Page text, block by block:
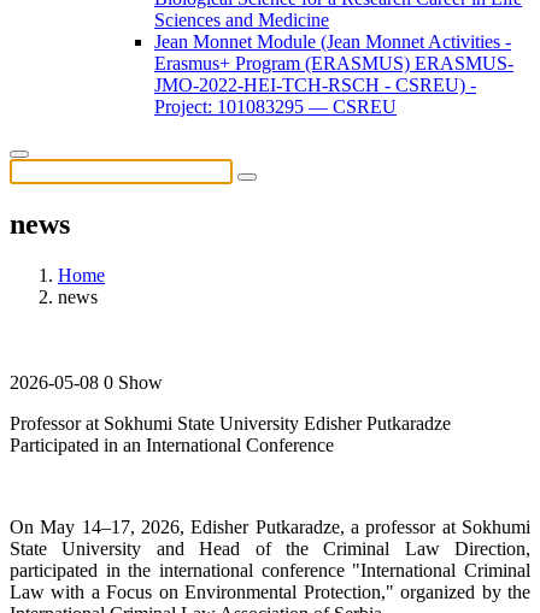
Sciences and Medicine
Jean Monnet Module (Jean Monnet Activities -
Erasmus+ Program (ERASMUS) ERASMUS-
JMO-2022-HEI-TCH-RSCH - CSREU) -
Project: 101083295 — CSREU
news
Home
news
2026-05-08 0 Show
Professor at Sokhumi State University Edisher Putkaradze
Participated in an International Conference
On May 14–17, 2026, Edisher Putkaradze, a professor at Sokhumi
State University and Head of the Criminal Law Direction,
participated in the international conference "International Criminal
Law with a Focus on Environmental Protection," organized by the